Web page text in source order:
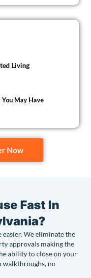
Living
May Have
Now
Fast In
We eliminate the
approvals making the
ability to close on your
walkthroughs, no